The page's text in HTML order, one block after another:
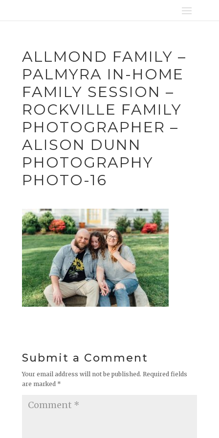
ALLMOND FAMILY –
PALMYRA IN-HOME
FAMILY SESSION –
ROCKVILLE FAMILY
PHOTOGRAPHER –
ALISON DUNN
PHOTOGRAPHY
PHOTO-16
Submit a Comment
Your email address will not be published. Required fields
are marked *